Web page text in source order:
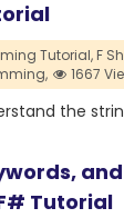
Tutorial,F
1667
the
Tutorial